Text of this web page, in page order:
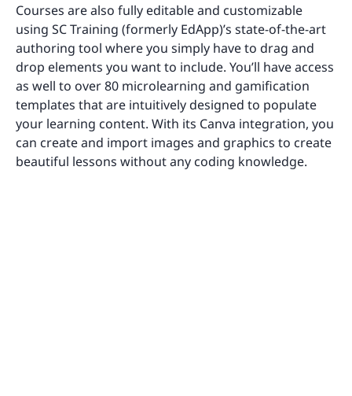
Courses are also fully editable and customizable
using SC Training (formerly EdApp)’s state-of-the-art
authoring tool where you simply have to drag and
drop elements you want to include. You’ll have access
as well to over 80 microlearning and gamification
templates that are intuitively designed to populate
your learning content. With its Canva integration, you
can create and import images and graphics to create
beautiful lessons without any coding knowledge.